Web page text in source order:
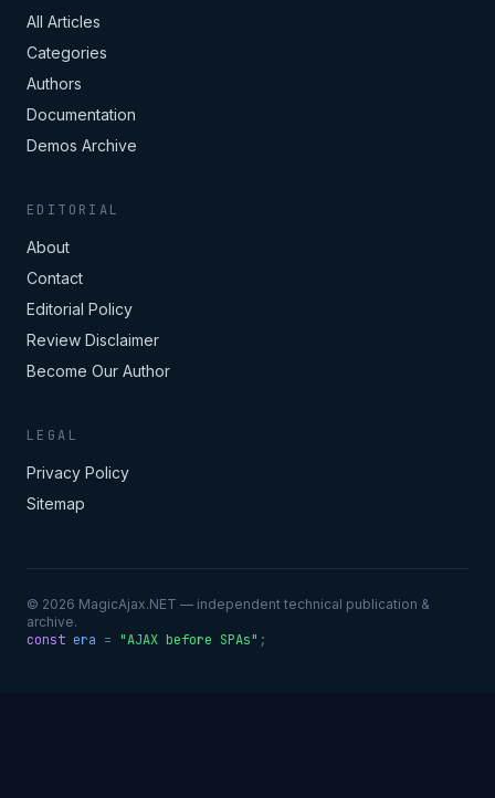
All Articles
Categories
Authors
Documentation
Demos Archive
EDITORIAL
About
Contact
Editorial Policy
Review Disclaimer
Become Our Author
LEGAL
Privacy Policy
Sitemap
© 2026 MagicAjax.NET — independent technical publication &
archive.
const era = "AJAX before SPAs" ;